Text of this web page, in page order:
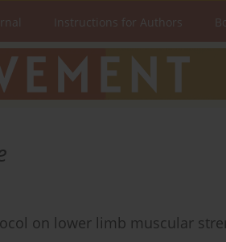
Instructions for Authors
on lower limb muscular